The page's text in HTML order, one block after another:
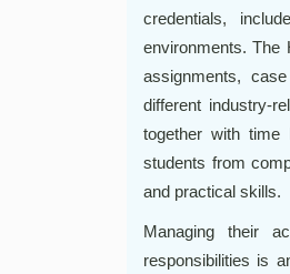
credentials,
environments. The
assignments,
different industry-
together with time
students from
and practical skills.
Managing their
responsibilities is